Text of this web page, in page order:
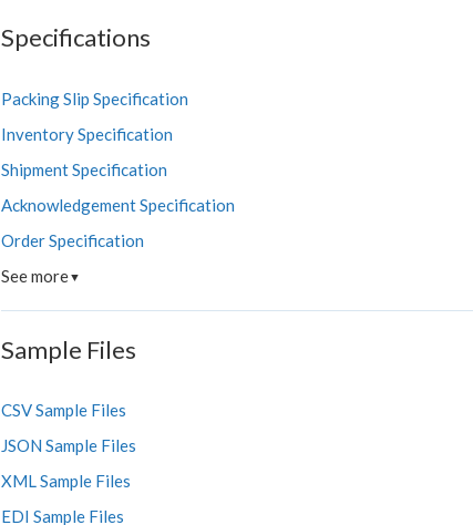
Specifications
Packing Slip Specification
Inventory Specification
Shipment Specification
Acknowledgement Specification
Order Specification
See more▼
Sample Files
CSV Sample Files
JSON Sample Files
XML Sample Files
EDI Sample Files